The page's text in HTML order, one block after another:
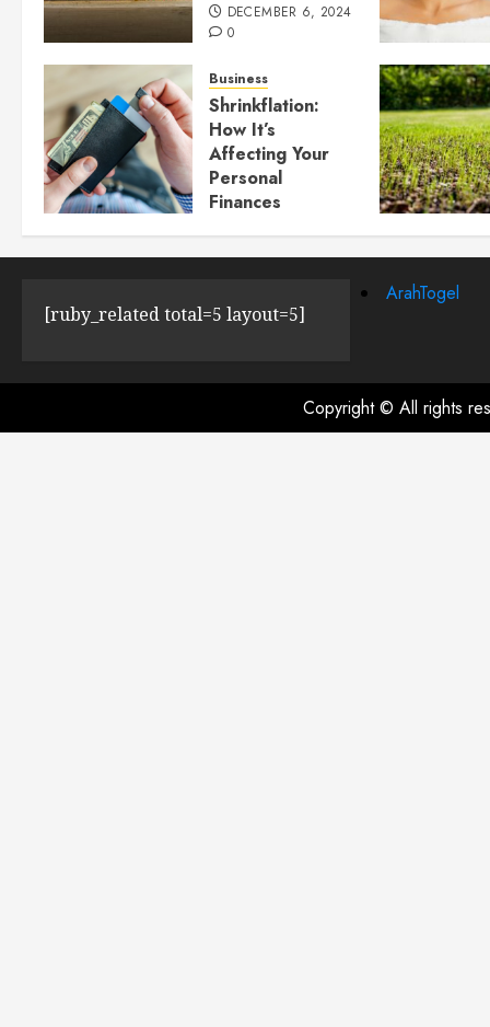
DECEMBER 6, 2024
0
Business
Shrinkflation:
How It’s
Affecting Your
Personal
Finances
[ruby_related total=5 layout=5]
ArahTogel
Copyright © All rights